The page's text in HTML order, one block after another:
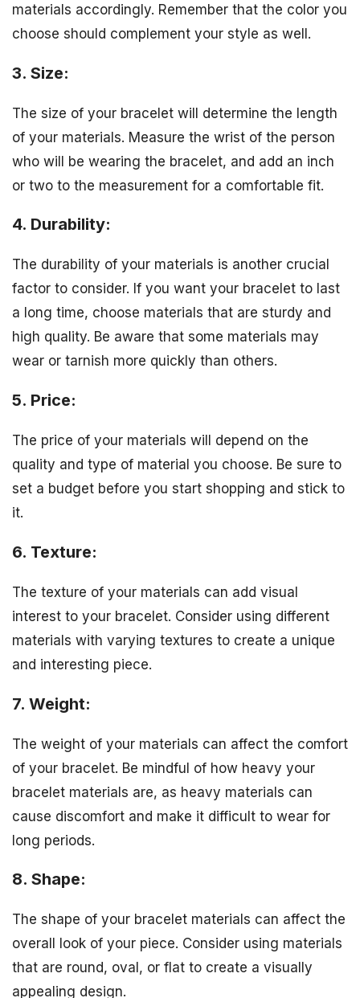
materials accordingly. Remember that the color you
choose should complement your style as well.
3. Size:
The size of your bracelet will determine the length
of your materials. Measure the wrist of the person
who will be wearing the bracelet, and add an inch
or two to the measurement for a comfortable fit.
4. Durability:
The durability of your materials is another crucial
factor to consider. If you want your bracelet to last
a long time, choose materials that are sturdy and
high quality. Be aware that some materials may
wear or tarnish more quickly than others.
5. Price:
The price of your materials will depend on the
quality and type of material you choose. Be sure to
set a budget before you start shopping and stick to
it.
6. Texture:
The texture of your materials can add visual
interest to your bracelet. Consider using different
materials with varying textures to create a unique
and interesting piece.
7. Weight:
The weight of your materials can affect the comfort
of your bracelet. Be mindful of how heavy your
bracelet materials are, as heavy materials can
cause discomfort and make it difficult to wear for
long periods.
8. Shape:
The shape of your bracelet materials can affect the
overall look of your piece. Consider using materials
that are round, oval, or flat to create a visually
appealing design.